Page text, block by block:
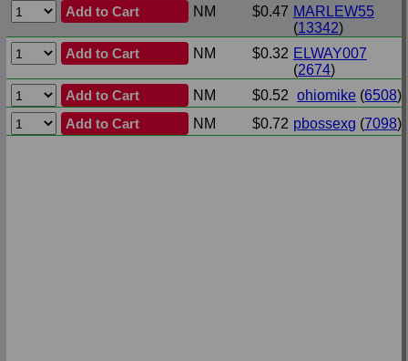
Add to Cart NM $0.47 MARLEW55
(13342)
Add to Cart
NM $0.32 ELWAY007
(2674)
Add to Cart
NM $0.52 ohiomike (6508)
Add to Cart
NM $0.72 pbossexg (7098)